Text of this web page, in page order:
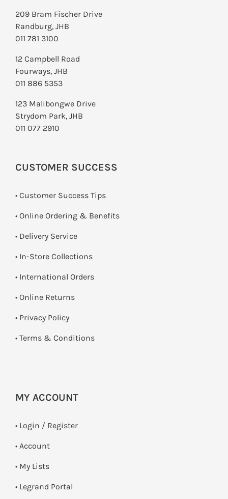
209 Bram Fischer Drive
Randburg, JHB
011 781 3100
12 Campbell Road
Fourways, JHB
011 886 5353
123 Malibongwe Drive
Strydom Park, JHB
011 077 2910
CUSTOMER SUCCESS
• Customer Success Tips
• Online Ordering & Benefits
• Delivery Service
• In-Store Collections
• International Orders
• Online Returns
• Privacy Policy
• Terms & Conditions
MY ACCOUNT
• Login / Register
• Account
• My Lists
• Legrand Portal